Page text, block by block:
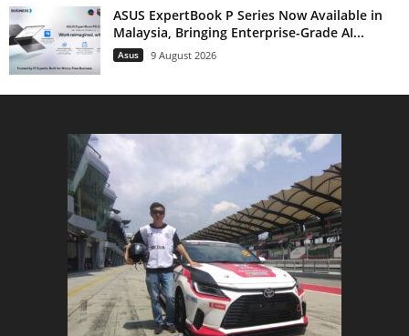
ASUS ExpertBook P Series Now Available in
Malaysia, Bringing Enterprise-Grade AI...
Asus 9 August 2026